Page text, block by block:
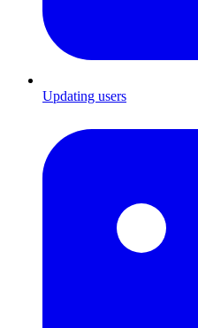
Updating users